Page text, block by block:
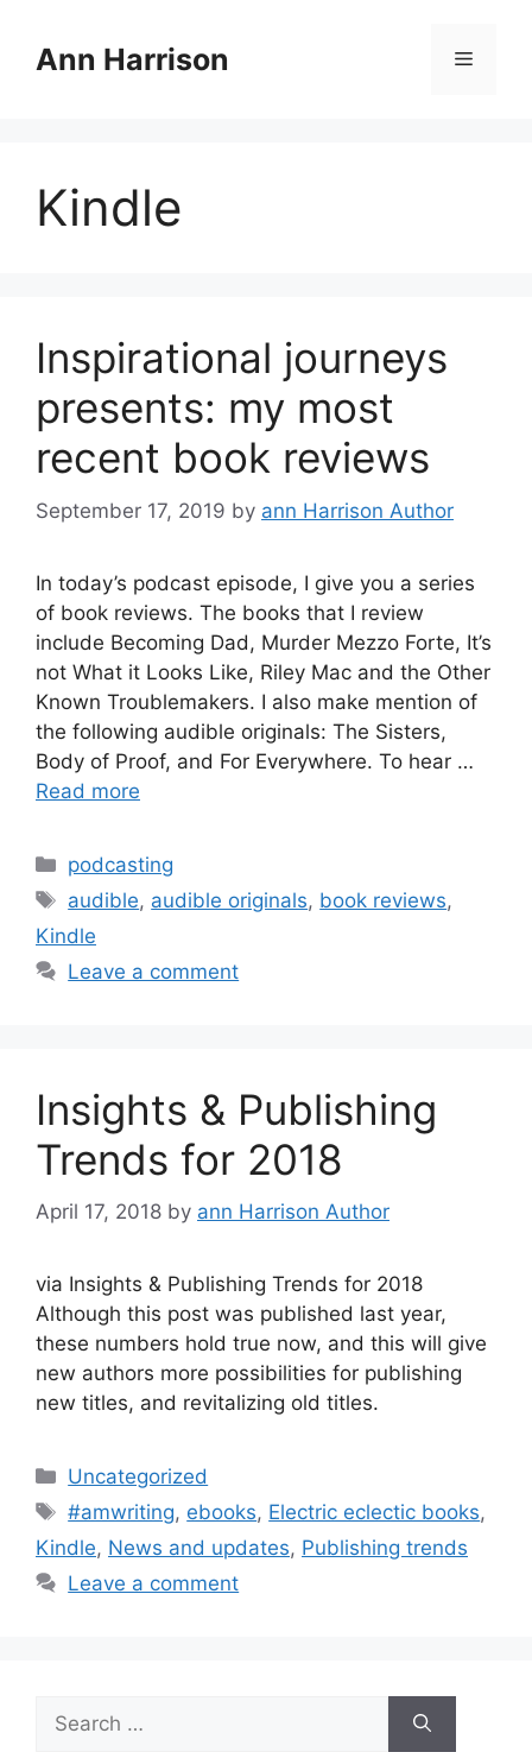
contentAnn Harrison Menu
Kindle
Inspirational journeys
presents: my most
recent book reviews
September 17, 2019 by ann Harrison Author
In today’s podcast episode, I give you a series
of book reviews. The books that I review
include Becoming Dad, Murder Mezzo Forte, It’s
not What it Looks Like, Riley Mac and the Other
Known Troublemakers. I also make mention of
the following audible originals: The Sisters,
Body of Proof, and For Everywhere. To hear …
Read more
Categories
podcasting
Tags
audible, audible originals, book reviews,
Kindle
Leave a comment
Insights & Publishing
Trends for 2018
April 17, 2018 by ann Harrison Author
via Insights & Publishing Trends for 2018
Although this post was published last year,
these numbers hold true now, and this will give
new authors more possibilities for publishing
new titles, and revitalizing old titles.
Categories
Uncategorized
Tags
#amwriting, ebooks, Electric eclectic books,
Kindle, News and updates, Publishing trends
Leave a comment
Search
for: